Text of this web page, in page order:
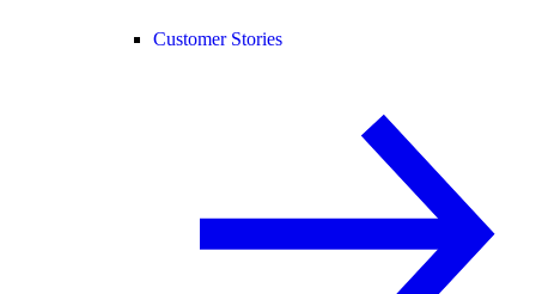
Customer Stories